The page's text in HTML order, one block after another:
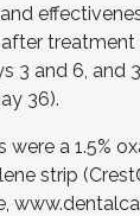
treatment
3 and 6, and
36).
a 1.5%
strip